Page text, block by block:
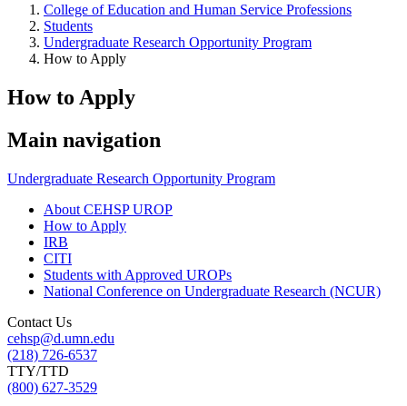
College of Education and Human Service Professions
Students
Undergraduate Research Opportunity Program
How to Apply
How to Apply
Main navigation
Undergraduate Research Opportunity Program
About CEHSP UROP
How to Apply
IRB
CITI
Students with Approved UROPs
National Conference on Undergraduate Research (NCUR)
Contact Us
cehsp@d.umn.edu
(218) 726-6537
TTY/TTD
(800) 627-3529